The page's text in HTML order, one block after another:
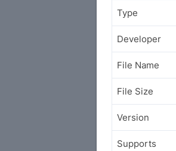
Type
Developer
File Name
File Size
Version
Supports